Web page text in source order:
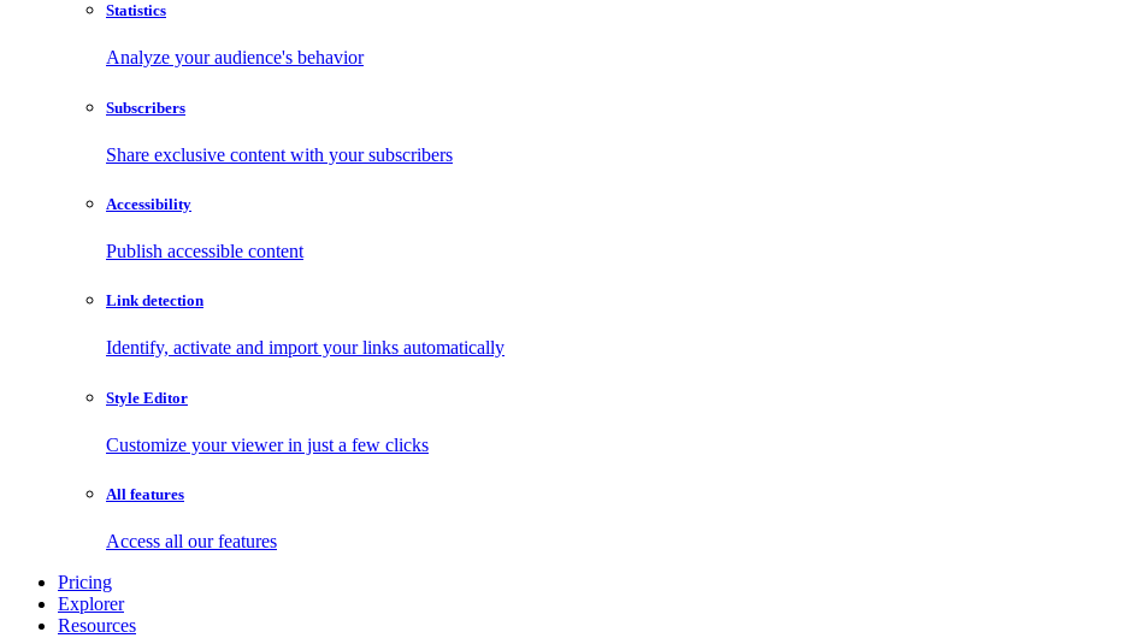
Statistics
Analyze your audience's behavior
Subscribers
Share exclusive content with your subscribers
Accessibility
Publish accessible content
Link detection
Identify, activate and import your links automatically
Style Editor
Customize your viewer in just a few clicks
All features
Access all our features
Pricing
Explorer
Resources